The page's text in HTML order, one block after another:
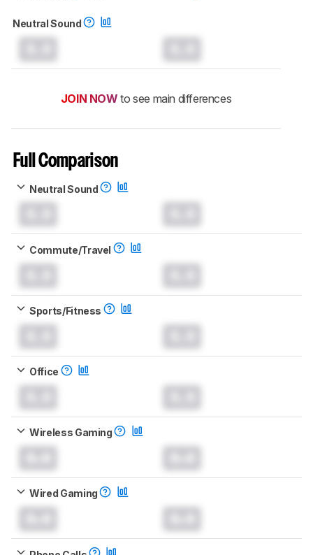
Neutral Sound
JOIN NOW to see main differences
Full Comparison
Neutral Sound
Commute/Travel
Sports/Fitness
Office
Wireless Gaming
Wired Gaming